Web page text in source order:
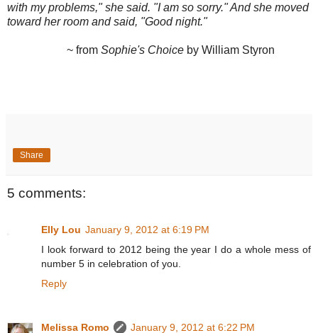
with my problems," she said. "I am so sorry." And she moved
toward her room and said, "Good night."
~ from Sophie's Choice by William Styron
Share
5 comments:
Elly Lou January 9, 2012 at 6:19 PM
I look forward to 2012 being the year I do a whole mess of
number 5 in celebration of you.
Reply
Melissa Romo
January 9, 2012 at 6:22 PM